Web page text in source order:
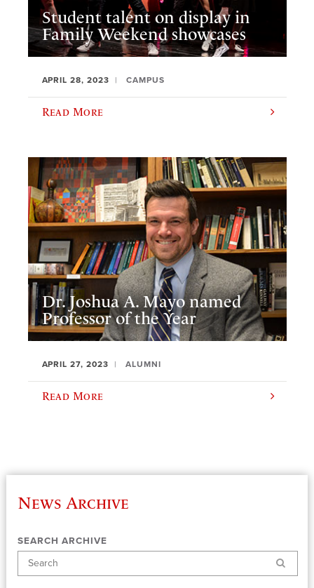
Student talent on display in
Family Weekend showcases
APRIL 28, 2023 CAMPUS
Read More
Dr. Joshua A. Mayo named
Professor of the Year
APRIL 27, 2023 ALUMNI
Read More
News Archive
SEARCH ARCHIVE
Search